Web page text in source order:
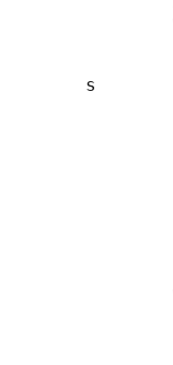
s